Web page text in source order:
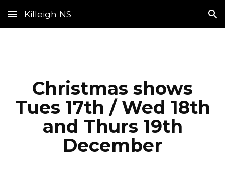
Skip to main content Skip to navigation
Killeigh NS
Christmas shows
Tues 17th / Wed 18th
and Thurs 19th
December